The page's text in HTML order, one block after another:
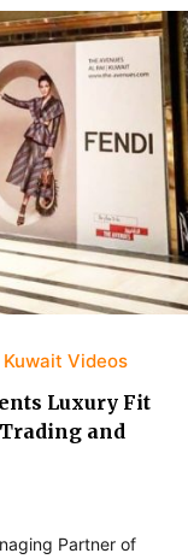
Kuwait Videos
Luxury Fit
and
Partner of